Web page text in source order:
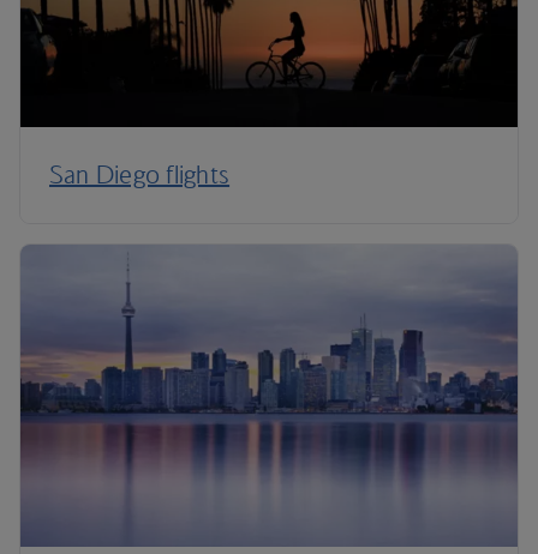
San Diego flights